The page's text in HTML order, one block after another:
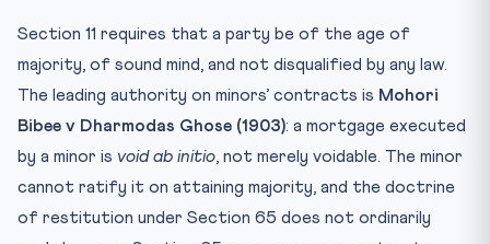
Section 11 requires that a party be of the age of
majority, of sound mind, and not disqualified by any law.
The leading authority on minors’ contracts is Mohori
Bibee v Dharmodas Ghose (1903): a mortgage executed
by a minor is void ab initio, not merely voidable. The minor
cannot ratify it on attaining majority, and the doctrine
of restitution under Section 65 does not ordinarily